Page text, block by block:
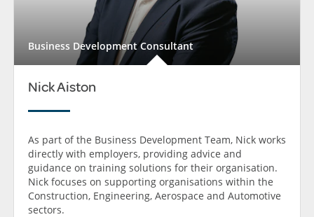
Business Development Consultant
Nick Aiston
As part of the Business Development Team, Nick works
directly with employers, providing advice and
guidance on training solutions for their organisation.
Nick focuses on supporting organisations within the
Construction, Engineering, Aerospace and Automotive
sectors.